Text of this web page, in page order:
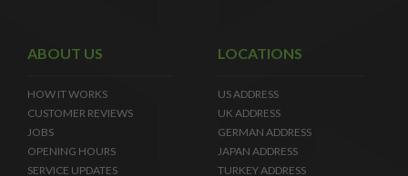
ABOUT US
HOW IT WORKS
CUSTOMER REVIEWS
JOBS
OPENING HOURS
SERVICE UPDATES
LOCATIONS
US ADDRESS
UK ADDRESS
GERMAN ADDRESS
JAPAN ADDRESS
TURKEY ADDRESS